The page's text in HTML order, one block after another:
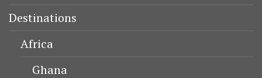
Destinations
Africa
Ghana